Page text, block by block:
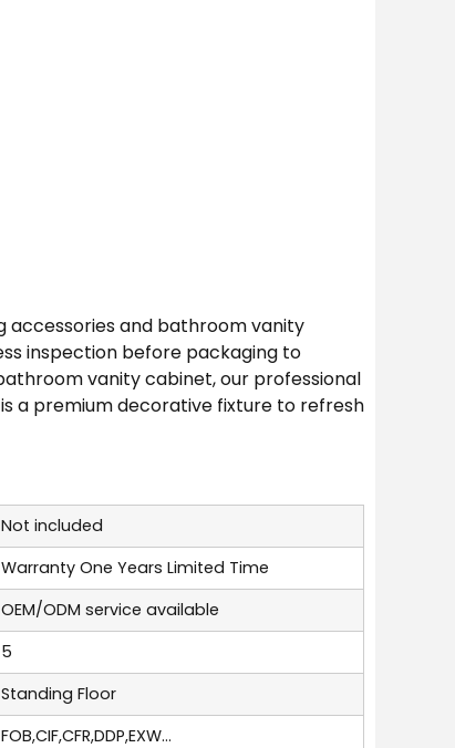
accessories and bathroom vanity
inspection before packaging to
vanity cabinet, our professional
a premium decorative fixture to refresh
Not included
Warranty One Years Limited Time
OEM/ODM service available
5
Standing Floor
FOB,CIF,CFR,DDP,EXW...